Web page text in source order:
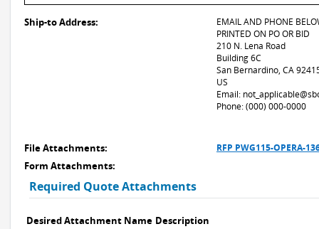
Ship-to Address:
EMAIL AND PHONE
PRINTED ON PO OR BID
210 N. Lena Road
Building 6C
San Bernardino, CA
US
Email:
Phone: (000) 000-0000
File Attachments: RFP PWG115-OPERA-
Form Attachments:
Required Quote Attachments
Desired Attachment Name Description